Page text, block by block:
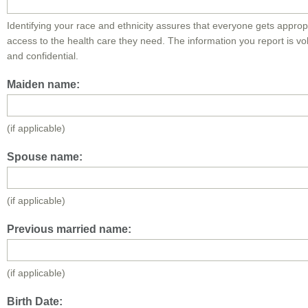
Identifying your race and ethnicity assures that everyone gets
access to the health care they need. The information you report is
and confidential.
Maiden name:
(if applicable)
Spouse name:
(if applicable)
Previous married name:
(if applicable)
Birth Date: